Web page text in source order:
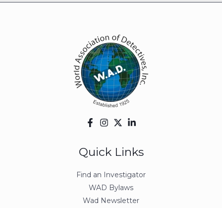
Quick Links
Find an Investigator
WAD Bylaws
Wad Newsletter